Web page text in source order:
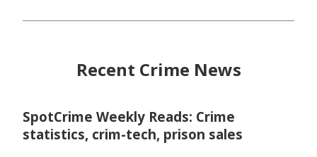
Recent Crime News
SpotCrime Weekly Reads: Crime
statistics, crim-tech, prison sales